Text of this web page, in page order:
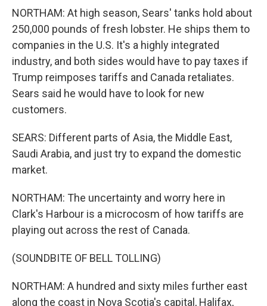
NORTHAM: At high season, Sears' tanks hold about
250,000 pounds of fresh lobster. He ships them to
companies in the U.S. It's a highly integrated
industry, and both sides would have to pay taxes if
Trump reimposes tariffs and Canada retaliates.
Sears said he would have to look for new
customers.
SEARS: Different parts of Asia, the Middle East,
Saudi Arabia, and just try to expand the domestic
market.
NORTHAM: The uncertainty and worry here in
Clark's Harbour is a microcosm of how tariffs are
playing out across the rest of Canada.
(SOUNDBITE OF BELL TOLLING)
NORTHAM: A hundred and sixty miles further east
along the coast in Nova Scotia's capital, Halifax,